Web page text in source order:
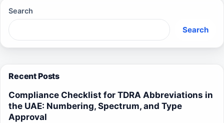
Search
Search
Recent Posts
Compliance Checklist for TDRA Abbreviations in
the UAE: Numbering, Spectrum, and Type
Approval